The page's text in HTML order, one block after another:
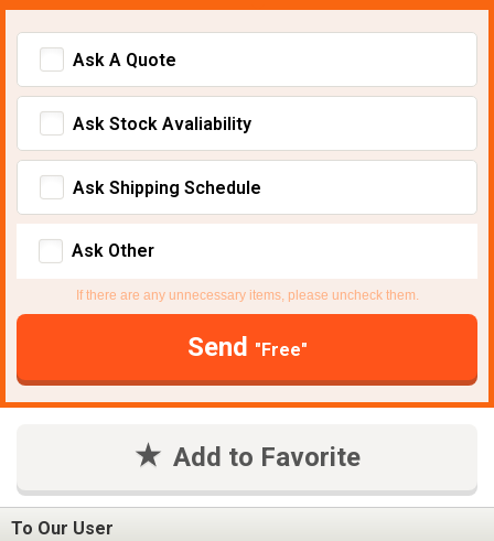
Ask A Quote
Ask Stock Avaliability
Ask Shipping Schedule
Ask Other
If there are any unnecessary items, please uncheck them.
Send "Free"
Add to Favorite
To Our User